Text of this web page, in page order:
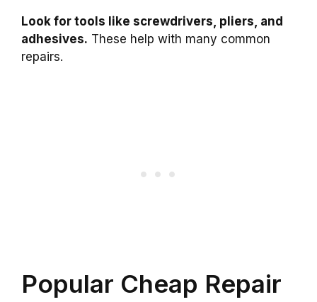
Look for tools like screwdrivers, pliers, and
adhesives. These help with many common
repairs.
Popular Cheap Repair